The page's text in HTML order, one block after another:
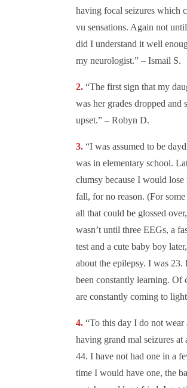
having focal seizures which
vu sensations. Again not
did I understand it well
my neurologist.” – Ismail S.
“The first sign that my
was her grades dropped and
upset.” – Robyn D.
“I was assumed to be
was in elementary school.
clumsy because I would lose
fall, for no reason. (For
all that could be glossed
wasn’t until three EEGs, a
test and a cute baby boy
about the epilepsy. I was 23.
been constantly learning. Of
are constantly coming to
“To this day I do not wear
having grand mal seizures at
44. I have not had one in a
time I would have one, the